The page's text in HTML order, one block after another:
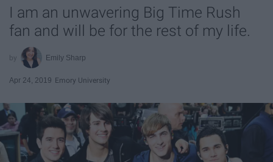
I am an unwavering Big Time Rush
fan and will be for the rest of my life.
Emily Sharp
Apr 24, 2019 Emory University